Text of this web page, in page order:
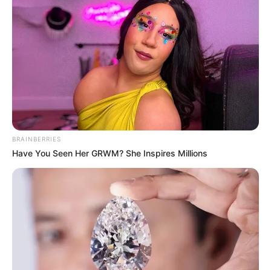
BRAINBERRIES
Have You Seen Her GRWM? She Inspires Millions